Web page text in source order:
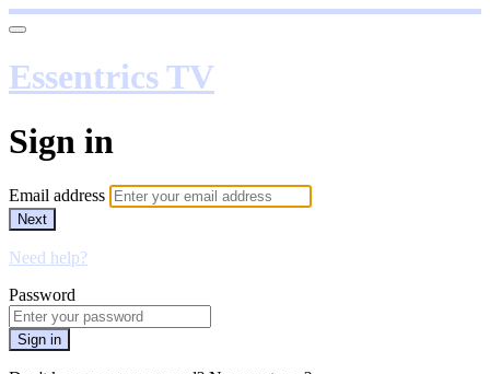
Essentrics TV
Sign in
Email address
Next
Need help?
Password
Sign in